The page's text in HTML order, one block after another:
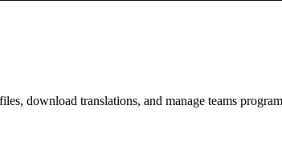
download translations, and manage teams